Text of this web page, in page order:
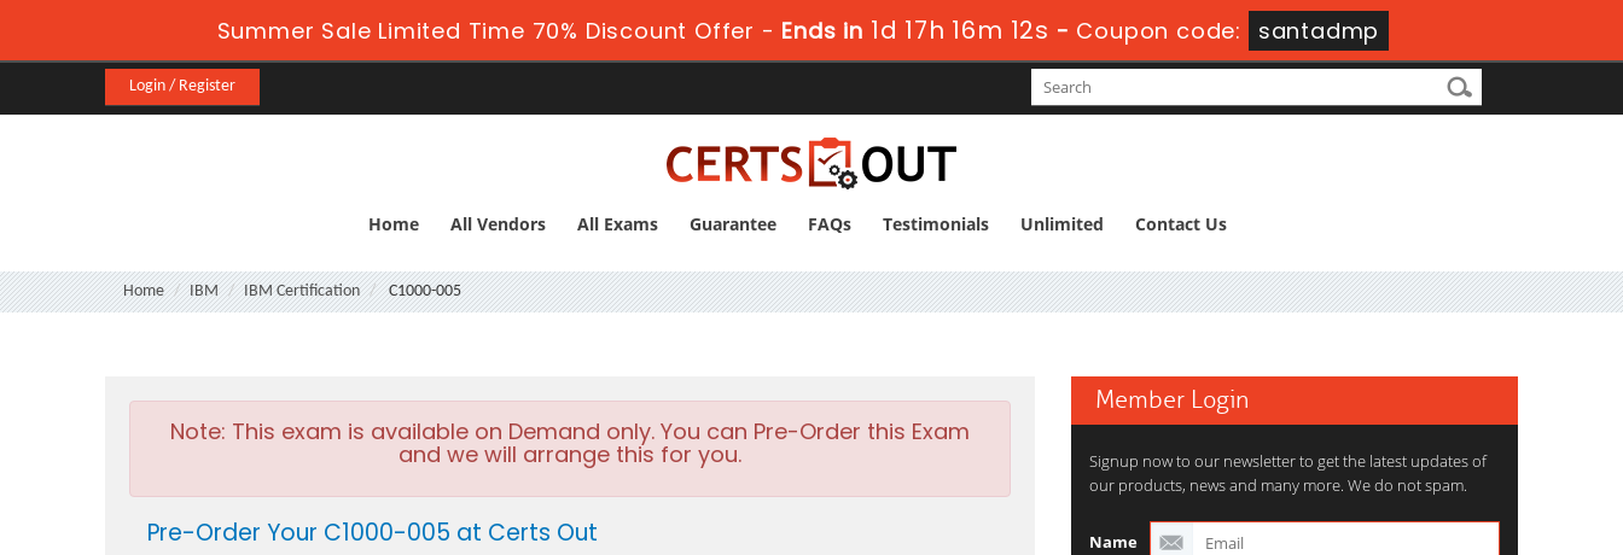
Summer Sale Limited Time 70% Discount Offer - Ends in 1d 17h 16m 10s - Coupon code: santadmp
Login / Register
Home All Vendors All Exams Guarantee FAQs Testimonials Unlimited Contact Us
Home IBM IBM Certification C1000-005
Note: This exam is available on Demand only. You can Pre-Order this Exam
and we will arrange this for you.
Pre-Order Your C1000-005 at Certs Out
Member Login
Signup now to our newsletter to get the latest updates of
our products, news and many more. We do not spam.
Name